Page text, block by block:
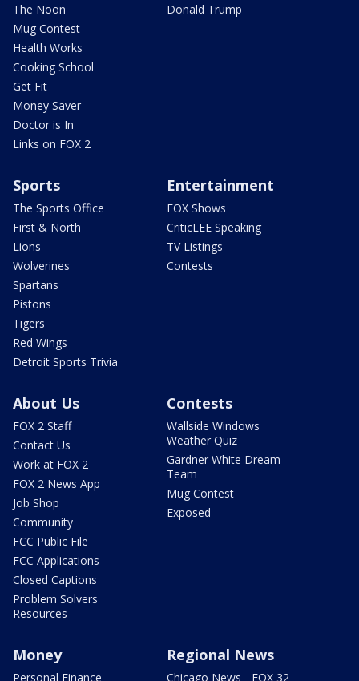
The Noon
Mug Contest
Health Works
Cooking School
Get Fit
Money Saver
Doctor is In
Links on FOX 2
Donald Trump
Sports
The Sports Office
First & North
Lions
Wolverines
Spartans
Pistons
Tigers
Red Wings
Detroit Sports Trivia
Entertainment
FOX Shows
CriticLEE Speaking
TV Listings
Contests
About Us
FOX 2 Staff
Contact Us
Work at FOX 2
FOX 2 News App
Job Shop
Community
FCC Public File
FCC Applications
Closed Captions
Problem Solvers
Resources
Contests
Wallside Windows
Weather Quiz
Gardner White Dream
Team
Mug Contest
Exposed
Money
Personal Finance
Regional News
Chicago News - FOX 32